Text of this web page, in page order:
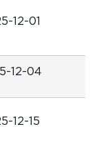
12-01
12-04
12-15